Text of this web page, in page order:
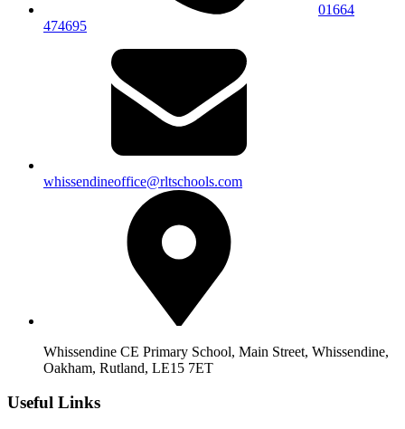
01664
474695
whissendineoffice@rltschools.com
Whissendine CE Primary School, Main Street, Whissendine,
Oakham, Rutland, LE15 7ET
Useful Links